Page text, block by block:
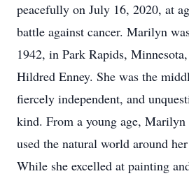
peacefully on July 16, 2020, at
battle against cancer. Marilyn
1942, in Park Rapids,
Hildred Enney. She was the
fiercely independent, and
kind. From a young age, Marilyn
used the natural world around
While she excelled at painting